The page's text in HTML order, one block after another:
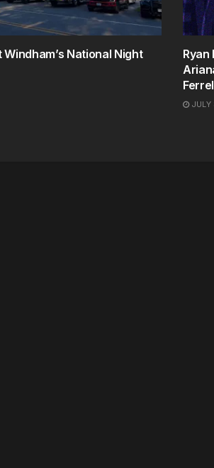
National Night
Ryan
JULY